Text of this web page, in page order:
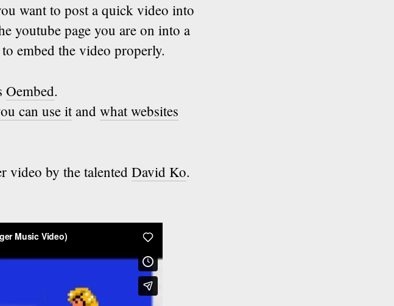
want to post a quick video into
youtube page you are on into a
embed the video properly.
Oembed.
can use itand what websites
video by the talented David Ko.